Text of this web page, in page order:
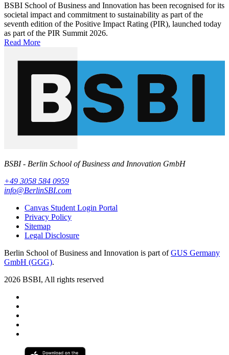
BSBI School of Business and Innovation has been recognised for its
societal impact and commitment to sustainability as part of the
seventh edition of the Positive Impact Rating (PIR), launched today
as part of the PIR Summit 2026.
Read More
BSBI - Berlin School of Business and Innovation GmbH
+49 3058 584 0959
info@BerlinSBI.com
Canvas Student Login Portal
Privacy Policy
Sitemap
Legal Disclosure
Berlin School of Business and Innovation is part ofGUS Germany
GmbH (GGG).
2026 BSBI, All rights reserved